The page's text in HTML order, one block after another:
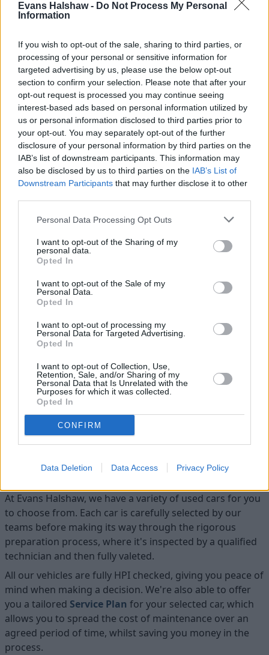
Evans Halshaw - Do Not Process My Personal
Information
If you wish to opt-out of the sale, sharing to third parties, or
processing of your personal or sensitive information for
targeted advertising by us, please use the below opt-out
section to confirm your selection. Please note that after your
opt-out request is processed you may continue seeing
interest-based ads based on personal information utilized by
us or personal information disclosed to third parties prior to
your opt-out. You may separately opt-out of the further
disclosure of your personal information by third parties on the
IAB’s list of downstream participants. This information may
also be disclosed by us to third parties on the IAB’s List of
Downstream Participants that may further disclose it to other
Personal Data Processing Opt Outs
I want to opt-out of the Sharing of my
personal data.
Opted In
I want to opt-out of the Sale of my
Personal Data.
Opted In
I want to opt-out of processing my
Personal Data for Targeted Advertising.
Opted In
I want to opt-out of Collection, Use,
Retention, Sale, and/or Sharing of my
Personal Data that Is Unrelated with the
Purposes for which it was collected.
Opted In
CONFIRM
Data Deletion Data Access Privacy Policy
Buy Online
Buy your next car and arrange finance from the comfort of
your own home
Flexible Finance
Our flexible finance packages are tailored to your
requirements
Find your ideal used car with Evans
Halshaw
At Evans Halshaw, we have a variety of used cars for you
to choose from. Each car is carefully selected by our
teams before making its way through the rigorous
preparation process, where it's inspected by a qualified
technician and then fully valeted.
All our vehicles are fully HPI checked, giving you peace of
mind when making a decision. We're also able to offer
you a tailored Service Plan for your selected car, which
allows you to spread the cost of maintenance over an
agreed period of time, whilst saving you money in the
process.